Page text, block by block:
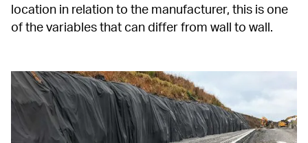
location in relation to the manufacturer, this is one
of the variables that can differ from wall to wall.